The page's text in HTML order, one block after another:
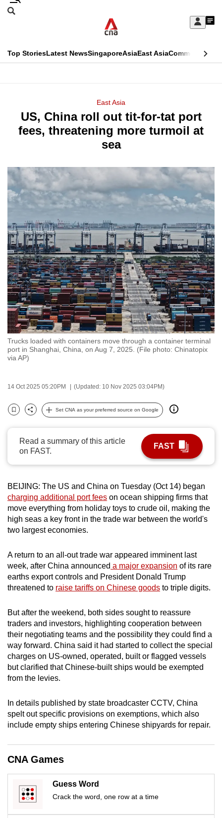
Skip
Sign
My
menu
Search
CNAR
Top StoriesLatest NewsSingaporeAsiaEast AsiaCommentary
Menu
East Asia
US, China roll out tit-for-tat port
fees, threatening more turmoil at
sea
Trucks loaded with containers move through a container terminal
port in Shanghai, China, on Aug 7, 2025. (File photo: Chinatopix
via AP)
14 Oct 2025 05:20PM (Updated: 10 Nov 2025 03:04PM)
Bookmark
Share
Set CNA as your preferred source on Google
Read a summary of this article
on FAST.
FAST
BEIJING: The US and China on Tuesday (Oct 14) began
charging additional port fees on ocean shipping firms that
move everything from holiday toys to crude oil, making the
high seas a key front in the trade war between the world's
two largest economies.
A return to an all-out trade war appeared imminent last
week, after China announced a major expansion of its rare
earths export controls and President Donald Trump
threatened to raise tariffs on Chinese goods to triple digits.
But after the weekend, both sides sought to reassure
traders and investors, highlighting cooperation between
their negotiating teams and the possibility they could find a
way forward. China said it had started to collect the special
charges on US-owned, operated, built or flagged vessels
but clarified that Chinese-built ships would be exempted
from the levies.
In details published by state broadcaster CCTV, China
spelt out specific provisions on exemptions, which also
include empty ships entering Chinese shipyards for repair.
CNA Games
Guess Word
Crack the word, one row at a time
This
longer
We
know
it's
a
hassle
to
switch
browsers
but
we
want
your
experience
with
CNA
to
and
the
best
it
can
possibly
be.
To
continue,
upgrade
a
supported
browser
or,
the
finest
experience,
download
the
mobile
Upgraded
still
having
Contact
us